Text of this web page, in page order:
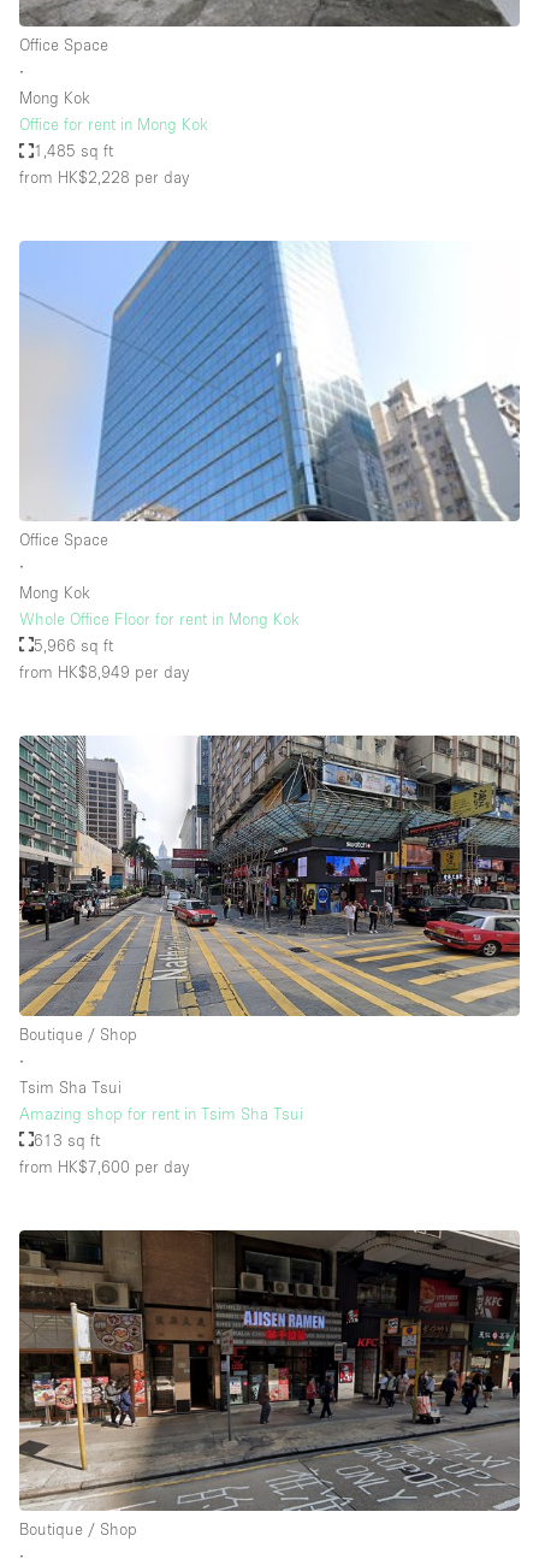
Heating
Industrial
Internet
Kitchen
Large Door Entrance
Liquor Licence
Living Space
Multiple Rooms
Office Equipment
Private Parking
Raw
Rooftop / Terrace
Security System
Smoking Area
Sound & Video Equipment
Soundproof
Street Level
Stunning View
Terrace
Toilets
Water Access
Whitebox / Minimal
Window Display
Basement
Ground floor street
Shopping mall
Terrace
Upstairs
Other
Office Space
∙
Mong Kok
Office for rent in Mong Kok
1,485 sq ft
from HK$2,228 per day
Office Space
∙
Mong Kok
Whole Office Floor for rent in Mong Kok
5,966 sq ft
from HK$8,949 per day
Boutique / Shop
∙
Tsim Sha Tsui
Amazing shop for rent in Tsim Sha Tsui
613 sq ft
from HK$7,600 per day
Boutique / Shop
∙